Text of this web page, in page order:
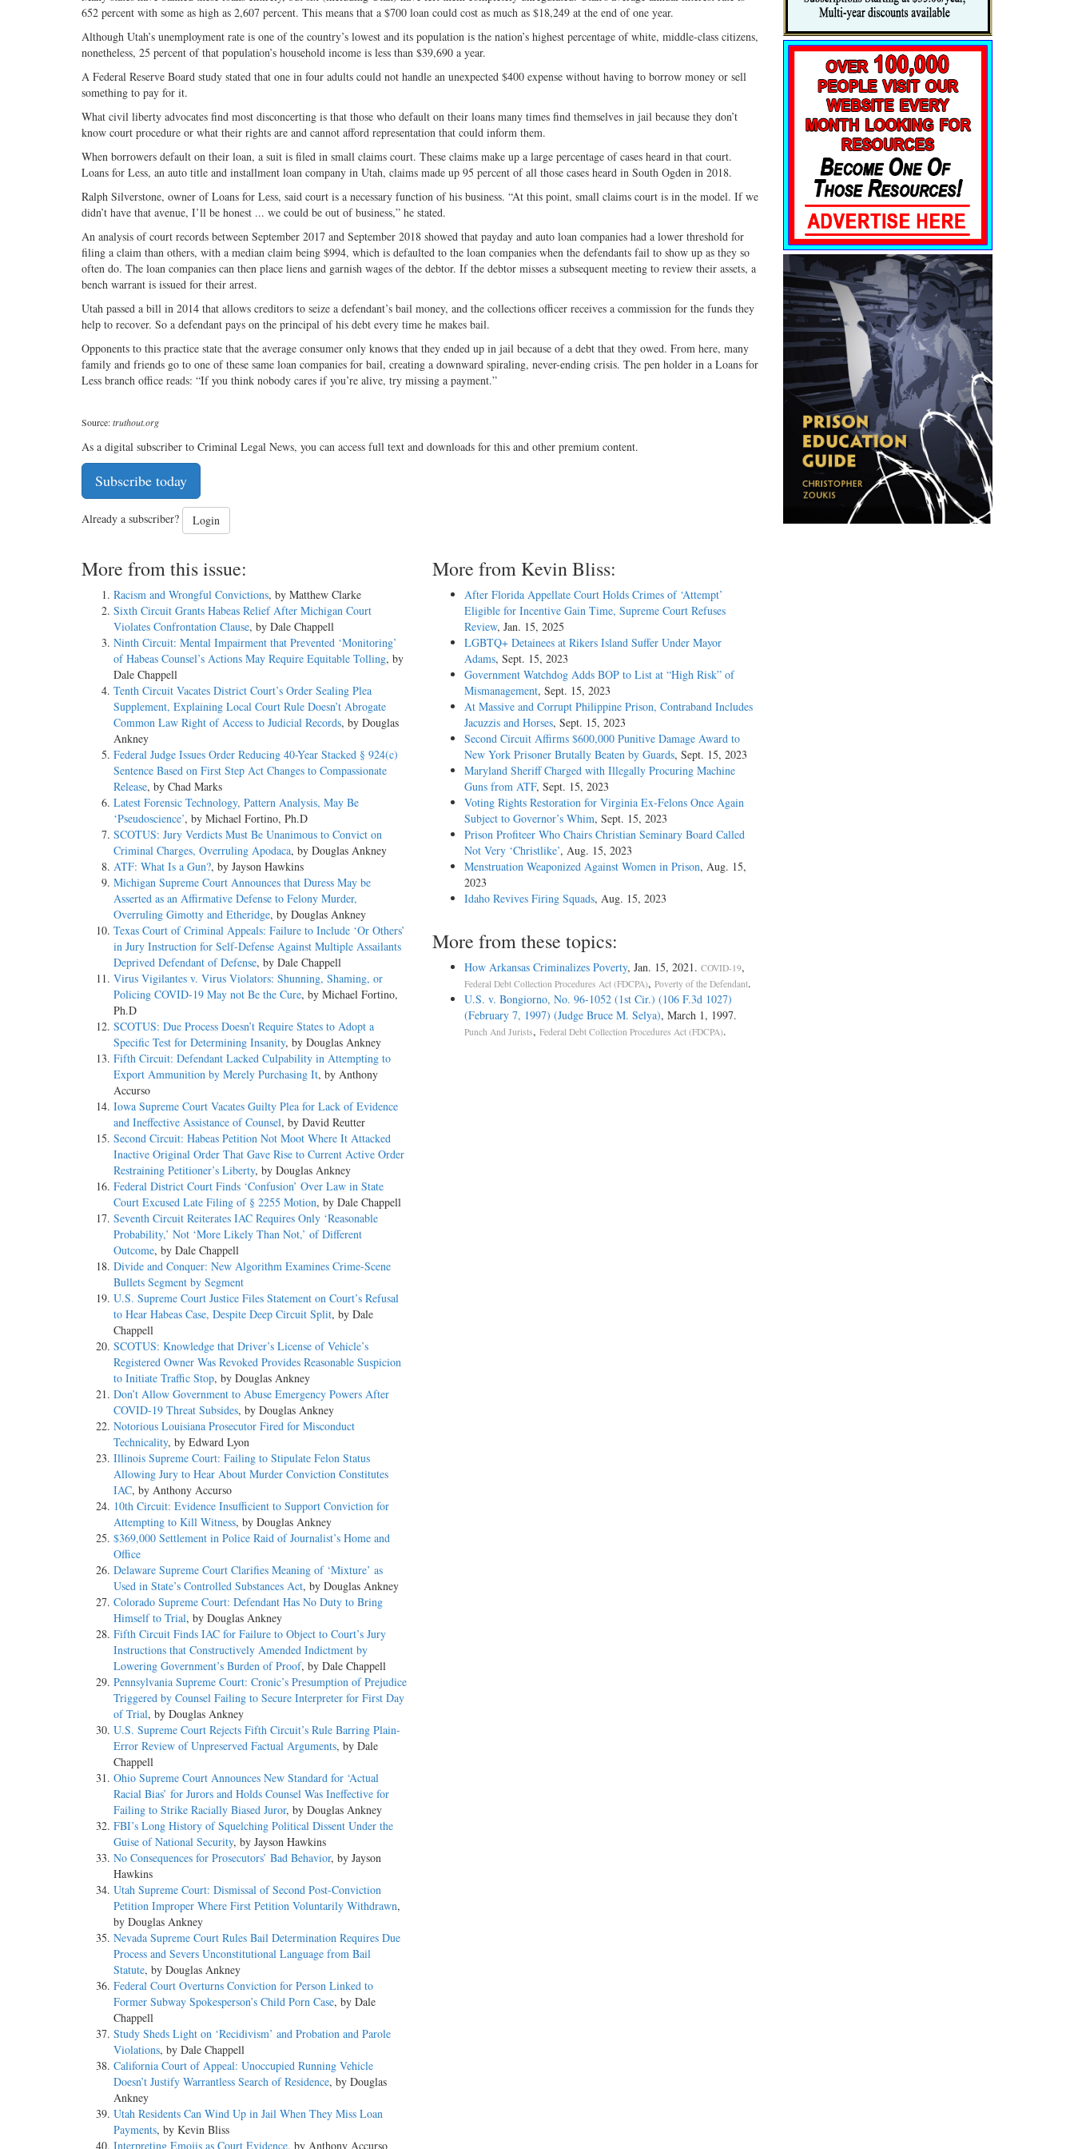
652 percent with some as high as 2,607 percent. This means that a $700 loan could cost as much as $18,249 at the end of one year.
Although Utah’s unemployment rate is one of the country’s lowest and its population is the nation’s highest percentage of white, middle-class citizens,
nonetheless, 25 percent of that population’s household income is less than $39,690 a year.
A Federal Reserve Board study stated that one in four adults could not handle an unexpected $400 expense without having to borrow money or sell
something to pay for it.
What civil liberty advocates find most disconcerting is that those who default on their loans many times find themselves in jail because they don’t
know court procedure or what their rights are and cannot afford representation that could inform them.
When borrowers default on their loan, a suit is filed in small claims court. These claims make up a large percentage of cases heard in that court.
Loans for Less, an auto title and installment loan company in Utah, claims made up 95 percent of all those cases heard in South Ogden in 2018.
Ralph Silverstone, owner of Loans for Less, said court is a necessary function of his business. “At this point, small claims court is in the model. If we
didn’t have that avenue, I’ll be honest ... we could be out of business,” he stated.
An analysis of court records between September 2017 and September 2018 showed that payday and auto loan companies had a lower threshold for
filing a claim than others, with a median claim being $994, which is defaulted to the loan companies when the defendants fail to show up as they so
often do. The loan companies can then place liens and garnish wages of the debtor. If the debtor misses a subsequent meeting to review their assets, a
bench warrant is issued for their arrest.
Utah passed a bill in 2014 that allows creditors to seize a defendant’s bail money, and the collections officer receives a commission for the funds they
help to recover. So a defendant pays on the principal of his debt every time he makes bail.
Opponents to this practice state that the average consumer only knows that they ended up in jail because of a debt that they owed. From here, many
family and friends go to one of these same loan companies for bail, creating a downward spiraling, never-ending crisis. The pen holder in a Loans for
Less branch office reads: “If you think nobody cares if you’re alive, try missing a payment.”
Source:truthout.org
As a digital subscriber to Criminal Legal News, you can access full text and downloads for this and other premium content.
Subscribe today
Already a subscriber? Login
More from this issue:
Racism and Wrongful Convictions, by Matthew Clarke
Sixth Circuit Grants Habeas Relief After Michigan Court
Violates Confrontation Clause, by Dale Chappell
Ninth Circuit: Mental Impairment that Prevented ‘Monitoring’
of Habeas Counsel’s Actions May Require Equitable Tolling, by
Dale Chappell
Tenth Circuit Vacates District Court’s Order Sealing Plea
Supplement, Explaining Local Court Rule Doesn’t Abrogate
Common Law Right of Access to Judicial Records, by Douglas
Ankney
Federal Judge Issues Order Reducing 40-Year Stacked § 924(c)
Sentence Based on First Step Act Changes to Compassionate
Release, by Chad Marks
Latest Forensic Technology, Pattern Analysis, May Be
‘Pseudoscience’, by Michael Fortino, Ph.D
SCOTUS: Jury Verdicts Must Be Unanimous to Convict on
Criminal Charges, Overruling Apodaca, by Douglas Ankney
ATF: What Is a Gun?, by Jayson Hawkins
Michigan Supreme Court Announces that Duress May be
Asserted as an Affirmative Defense to Felony Murder,
Overruling Gimotty and Etheridge, by Douglas Ankney
Texas Court of Criminal Appeals: Failure to Include ‘Or Others’
in Jury Instruction for Self-Defense Against Multiple Assailants
Deprived Defendant of Defense, by Dale Chappell
Virus Vigilantes v. Virus Violators: Shunning, Shaming, or
Policing COVID-19 May not Be the Cure, by Michael Fortino,
Ph.D
SCOTUS: Due Process Doesn’t Require States to Adopt a
Specific Test for Determining Insanity, by Douglas Ankney
Fifth Circuit: Defendant Lacked Culpability in Attempting to
Export Ammunition by Merely Purchasing It, by Anthony
Accurso
Iowa Supreme Court Vacates Guilty Plea for Lack of Evidence
and Ineffective Assistance of Counsel, by David Reutter
Second Circuit: Habeas Petition Not Moot Where It Attacked
Inactive Original Order That Gave Rise to Current Active Order
Restraining Petitioner’s Liberty, by Douglas Ankney
Federal District Court Finds ‘Confusion’ Over Law in State
Court Excused Late Filing of § 2255 Motion, by Dale Chappell
Seventh Circuit Reiterates IAC Requires Only ‘Reasonable
Probability,’ Not ‘More Likely Than Not,’ of Different
Outcome, by Dale Chappell
Divide and Conquer: New Algorithm Examines Crime-Scene
Bullets Segment by Segment
U.S. Supreme Court Justice Files Statement on Court’s Refusal
to Hear Habeas Case, Despite Deep Circuit Split, by Dale
Chappell
SCOTUS: Knowledge that Driver’s License of Vehicle’s
Registered Owner Was Revoked Provides Reasonable Suspicion
to Initiate Traffic Stop, by Douglas Ankney
Don’t Allow Government to Abuse Emergency Powers After
COVID-19 Threat Subsides, by Douglas Ankney
Notorious Louisiana Prosecutor Fired for Misconduct
Technicality, by Edward Lyon
Illinois Supreme Court: Failing to Stipulate Felon Status
Allowing Jury to Hear About Murder Conviction Constitutes
IAC, by Anthony Accurso
10th Circuit: Evidence Insufficient to Support Conviction for
Attempting to Kill Witness, by Douglas Ankney
$369,000 Settlement in Police Raid of Journalist’s Home and
Office
Delaware Supreme Court Clarifies Meaning of ‘Mixture’ as
Used in State’s Controlled Substances Act, by Douglas Ankney
Colorado Supreme Court: Defendant Has No Duty to Bring
Himself to Trial, by Douglas Ankney
Fifth Circuit Finds IAC for Failure to Object to Court’s Jury
Instructions that Constructively Amended Indictment by
Lowering Government’s Burden of Proof, by Dale Chappell
Pennsylvania Supreme Court: Cronic’s Presumption of Prejudice
Triggered by Counsel Failing to Secure Interpreter for First Day
of Trial, by Douglas Ankney
U.S. Supreme Court Rejects Fifth Circuit’s Rule Barring Plain-
Error Review of Unpreserved Factual Arguments, by Dale
Chappell
Ohio Supreme Court Announces New Standard for ‘Actual
Racial Bias’ for Jurors and Holds Counsel Was Ineffective for
Failing to Strike Racially Biased Juror, by Douglas Ankney
FBI’s Long History of Squelching Political Dissent Under the
Guise of National Security, by Jayson Hawkins
No Consequences for Prosecutors’ Bad Behavior, by Jayson
Hawkins
Utah Supreme Court: Dismissal of Second Post-Conviction
Petition Improper Where First Petition Voluntarily Withdrawn,
by Douglas Ankney
Nevada Supreme Court Rules Bail Determination Requires Due
Process and Severs Unconstitutional Language from Bail
Statute, by Douglas Ankney
Federal Court Overturns Conviction for Person Linked to
Former Subway Spokesperson’s Child Porn Case, by Dale
Chappell
Study Sheds Light on ‘Recidivism’ and Probation and Parole
Violations, by Dale Chappell
California Court of Appeal: Unoccupied Running Vehicle
Doesn’t Justify Warrantless Search of Residence, by Douglas
Ankney
Utah Residents Can Wind Up in Jail When They Miss Loan
Payments, by Kevin Bliss
Interpreting Emojis as Court Evidence, by Anthony Accurso
More from Kevin Bliss:
After Florida Appellate Court Holds Crimes of ‘Attempt’
Eligible for Incentive Gain Time, Supreme Court Refuses
Review, Jan. 15, 2025
LGBTQ+ Detainees at Rikers Island Suffer Under Mayor
Adams, Sept. 15, 2023
Government Watchdog Adds BOP to List at “High Risk” of
Mismanagement, Sept. 15, 2023
At Massive and Corrupt Philippine Prison, Contraband Includes
Jacuzzis and Horses, Sept. 15, 2023
Second Circuit Affirms $600,000 Punitive Damage Award to
New York Prisoner Brutally Beaten by Guards, Sept. 15, 2023
Maryland Sheriff Charged with Illegally Procuring Machine
Guns from ATF, Sept. 15, 2023
Voting Rights Restoration for Virginia Ex-Felons Once Again
Subject to Governor’s Whim, Sept. 15, 2023
Prison Profiteer Who Chairs Christian Seminary Board Called
Not Very ‘Christlike’, Aug. 15, 2023
Menstruation Weaponized Against Women in Prison, Aug. 15,
2023
Idaho Revives Firing Squads, Aug. 15, 2023
More from these topics:
How Arkansas Criminalizes Poverty, Jan. 15, 2021. COVID-19,
Federal Debt Collection Procedures Act (FDCPA), Poverty of the Defendant.
U.S. v. Bongiorno, No. 96-1052 (1st Cir.) (106 F.3d 1027)
(February 7, 1997) (Judge Bruce M. Selya), March 1, 1997.
Punch And Jurists, Federal Debt Collection Procedures Act (FDCPA).